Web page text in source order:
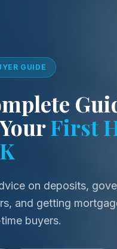
GUIDE
First
on deposits,
and getting
buyers.